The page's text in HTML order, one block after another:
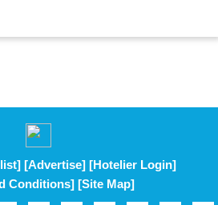
[Advertise] [Hotelier Login]
Conditions] [Site Map]